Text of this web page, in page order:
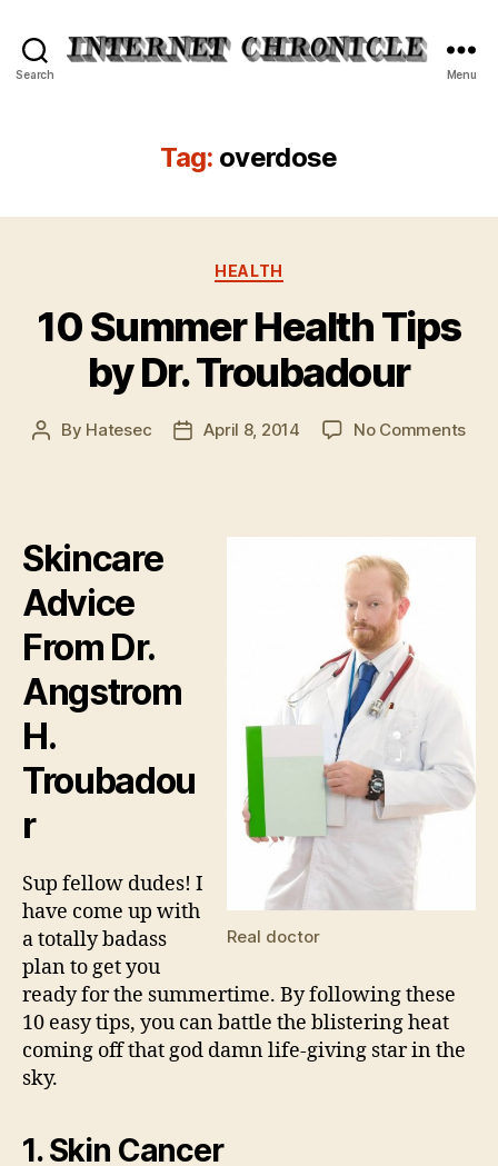
Search Menu
Tag: overdose
Categories
HEALTH
10 Summer Health Tips
by Dr. Troubadour
Post
By Hatesec
PostApril 8, 2014 No Commentson
Real doctor
Skincare
Advice
From Dr.
Angstrom
H.
Troubadou
r
Sup fellow dudes! I
have come up with
a totally badass
plan to get you
ready for the summertime. By following these
10 easy tips, you can battle the blistering heat
coming off that god damn life-giving star in the
sky.
1. Skin Cancer